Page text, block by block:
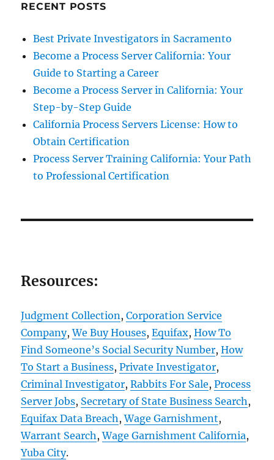
RECENT POSTS
Best Private Investigators in Sacramento
Become a Process Server California: Your
Guide to Starting a Career
Become a Process Server in California: Your
Step-by-Step Guide
California Process Servers License: How to
Obtain Certification
Process Server Training California: Your Path
to Professional Certification
Resources:
Judgment Collection,Corporation Service
Company,We Buy Houses,Equifax,How To
Find Someone’s Social Security Number,How
To Start a Business,Private Investigator,
Criminal Investigator,Rabbits For Sale,Process
Server Jobs, Secretary of State Business Search,
Equifax Data Breach,Wage Garnishment,
Warrant Search,Wage Garnishment California,
Yuba City.